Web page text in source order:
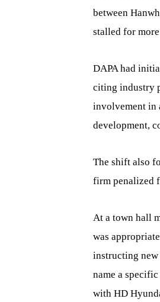
between
stalled for
DAPA had
citing industry
involvement in
development,
The shift also
firm penalized
At a town hall
was
instructing new
name a
with HD